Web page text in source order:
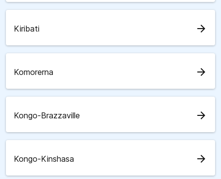
Kiribati arrow_forward
Komorerna arrow_forward
Kongo-Brazzaville arrow_forward
Kongo-Kinshasa arrow_forward